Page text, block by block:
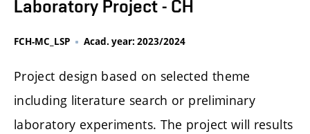
Laboratory Project - CH
FCH-MC_LSP Acad. year: 2023/2024
Project design based on selected theme
including literature search or preliminary
laboratory experiments. The project will results